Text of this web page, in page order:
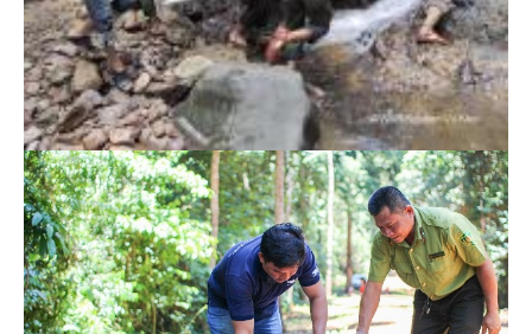
More native fishes released to the wild